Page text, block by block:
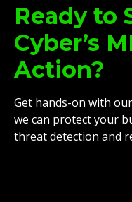
Ready to
Cyber’s
Action?
Get hands-on with
we can protect your
threat detection and